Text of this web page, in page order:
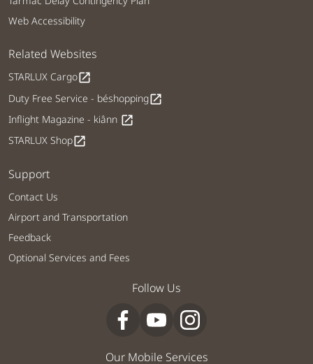
Web Accessibility
Related Websites
STARLUX Cargoopen_in_new
Duty Free Service - béshoppingopen_in_new
Inflight Magazine - kiânn open_in_new
STARLUX Shopopen_in_new
Support
Contact Us
Airport and Transportation
Feedback
Optional Services and Fees
Follow Us
Our Mobile Services